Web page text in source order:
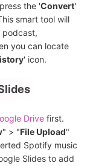
the 'Convert'
smart tool will
podcast,
you can locate
' icon.
Drive first.
" > "File Upload"
Spotify music
Slides to add